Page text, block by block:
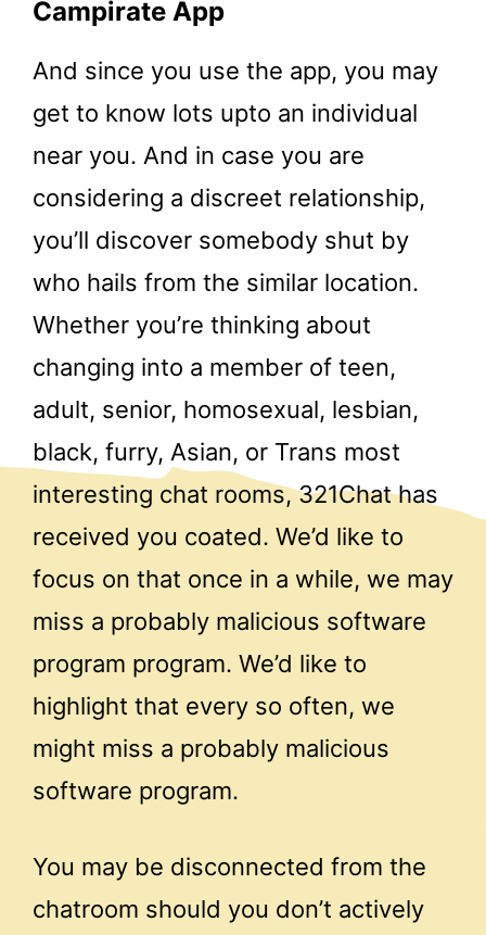
Campirate App
And since you use the app, you may
get to know lots upto an individual
near you. And in case you are
considering a discreet relationship,
you’ll discover somebody shut by
who hails from the similar location.
Whether you’re thinking about
changing into a member of teen,
adult, senior, homosexual, lesbian,
black, furry, Asian, or Trans most
interesting chat rooms, 321Chat has
received you coated. We’d like to
focus on that once in a while, we may
miss a probably malicious software
program program. We’d like to
highlight that every so often, we
might miss a probably malicious
software program.
You may be disconnected from the
chatroom should you don’t actively